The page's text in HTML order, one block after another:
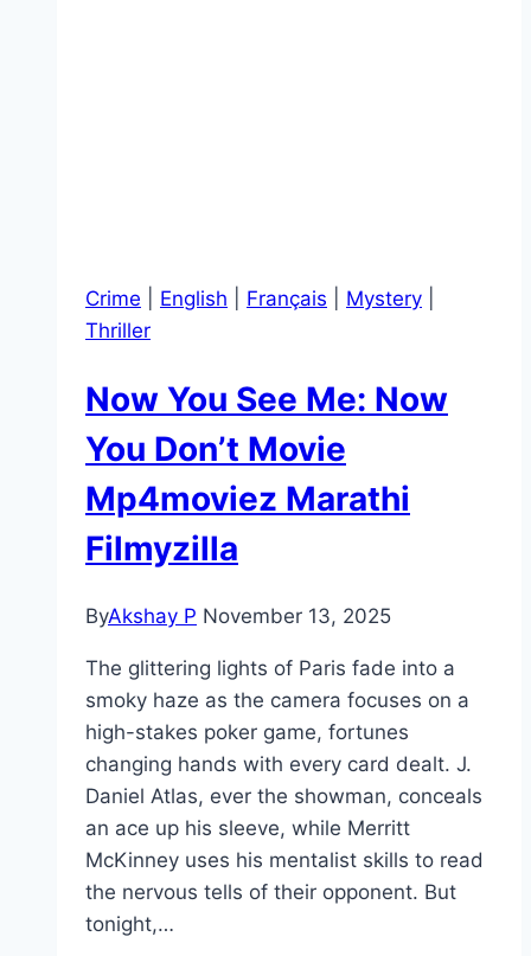
Crime English Français Mystery
Thriller
Now You See Me: Now
You Don’t Movie
Mp4moviez Marathi
Filmyzilla
ByAkshay P November 13, 2025
The glittering lights of Paris fade into a
smoky haze as the camera focuses on a
high-stakes poker game, fortunes
changing hands with every card dealt. J.
Daniel Atlas, ever the showman, conceals
an ace up his sleeve, while Merritt
McKinney uses his mentalist skills to read
the nervous tells of their opponent. But
tonight,…